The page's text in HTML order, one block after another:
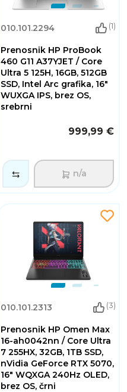
010.101.2294 (1)
Prenosnik HP ProBook
460 G11 A37YJET / Core
Ultra 5 125H, 16GB, 512GB
SSD, Intel Arc grafika, 16"
WUXGA IPS, brez OS,
srebrni
999,99 €
n/a
010.101.2313 (3)
Prenosnik HP Omen Max
16-ah0042nn / Core Ultra
7 255HX, 32GB, 1TB SSD,
nVidia GeForce RTX 5070,
16" WQXGA 240Hz OLED,
brez OS, črni